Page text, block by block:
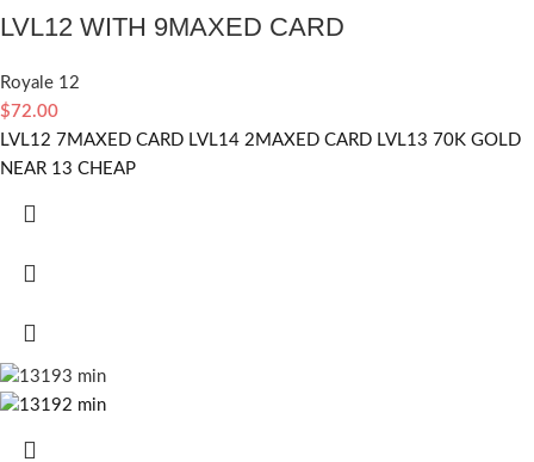
LVL12 WITH 9MAXED CARD
Royale 12
$72.00
LVL12 7MAXED CARD LVL14 2MAXED CARD LVL13 70K GOLD
NEAR 13 CHEAP